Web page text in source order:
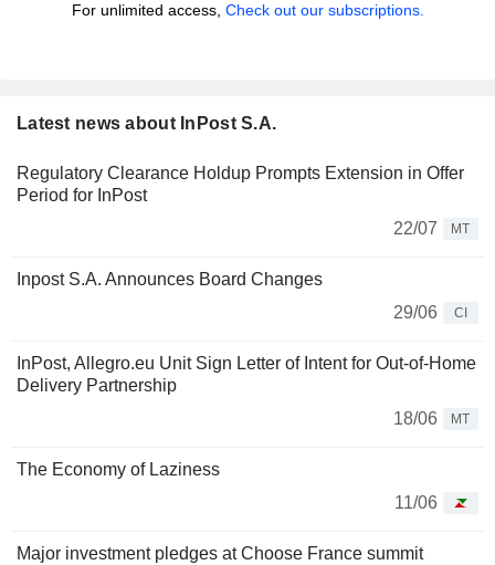
For unlimited access, Check out our subscriptions.
Latest news about InPost S.A.
Regulatory Clearance Holdup Prompts Extension in Offer
Period for InPost
22/07
MT
Inpost S.A. Announces Board Changes
29/06
CI
InPost, Allegro.eu Unit Sign Letter of Intent for Out-of-Home
Delivery Partnership
18/06
MT
The Economy of Laziness
11/06
Major investment pledges at Choose France summit